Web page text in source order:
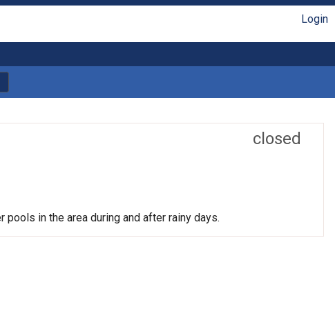
Login
closed
in the area during and after rainy days.